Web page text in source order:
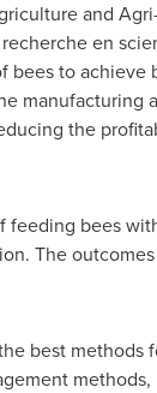
and
en
to
manufacturing
the
bees
The
best methods